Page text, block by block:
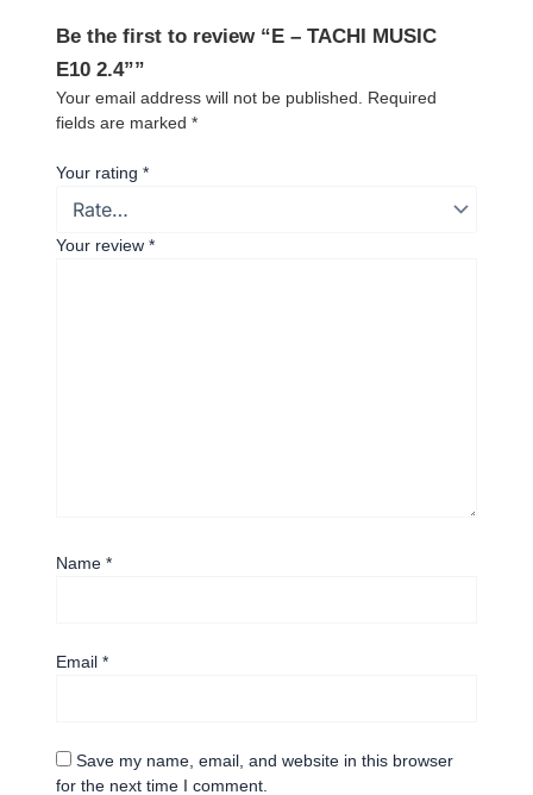
Be the first to review “E – TACHI MUSIC
E10 2.4””
Your email address will not be published.
Required
fields are marked*
Your rating*
Your review*
Name*
Email*
Save my name, email, and website in this browser
for the next time I comment.